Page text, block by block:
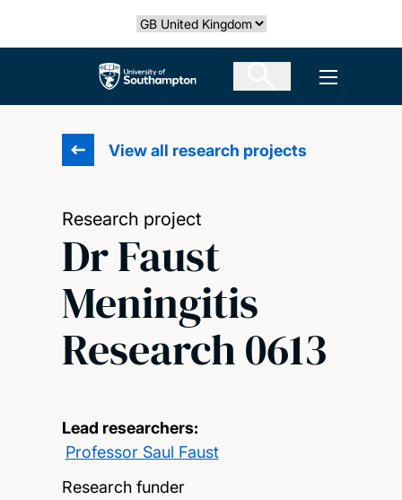
Select country
The University of Southampton Open
View all research projects
Research project
Dr Faust
Meningitis
Research 0613
Lead researchers:
Professor Saul Faust
Research funder